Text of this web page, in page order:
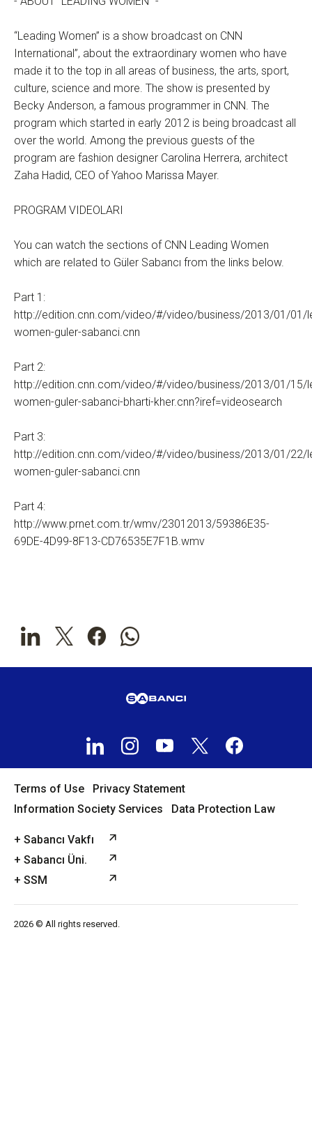
“Leading Women” is a show broadcast on CNN
International”, about the extraordinary women who have
made it to the top in all areas of business, the arts, sport,
culture, science and more. The show is presented by
Becky Anderson, a famous programmer in CNN. The
program which started in early 2012 is being broadcast all
over the world. Among the previous guests of the
program are fashion designer Carolina Herrera, architect
Zaha Hadid, CEO of Yahoo Marissa Mayer.
PROGRAM VIDEOLARI
You can watch the sections of CNN Leading Women
which are related to Güler Sabancı from the links below.
Part 1:
http://edition.cnn.com/video/#/video/business/2013/01/01/
women-guler-sabanci.cnn
Part 2:
http://edition.cnn.com/video/#/video/business/2013/01/15/
women-guler-sabanci-bharti-kher.cnn?iref=videosearch
Part 3:
http://edition.cnn.com/video/#/video/business/2013/01/22/
women-guler-sabanci.cnn
Part 4:
http://www.prnet.com.tr/wmv/23012013/59386E35-
69DE-4D99-8F13-CD76535E7F1B.wmv
Terms of Use
Privacy Statement
Information Society Services
Data Protection Law
+ Sabancı Vakfı
+ Sabancı Üni.
+ SSM
2026 © All rights reserved.